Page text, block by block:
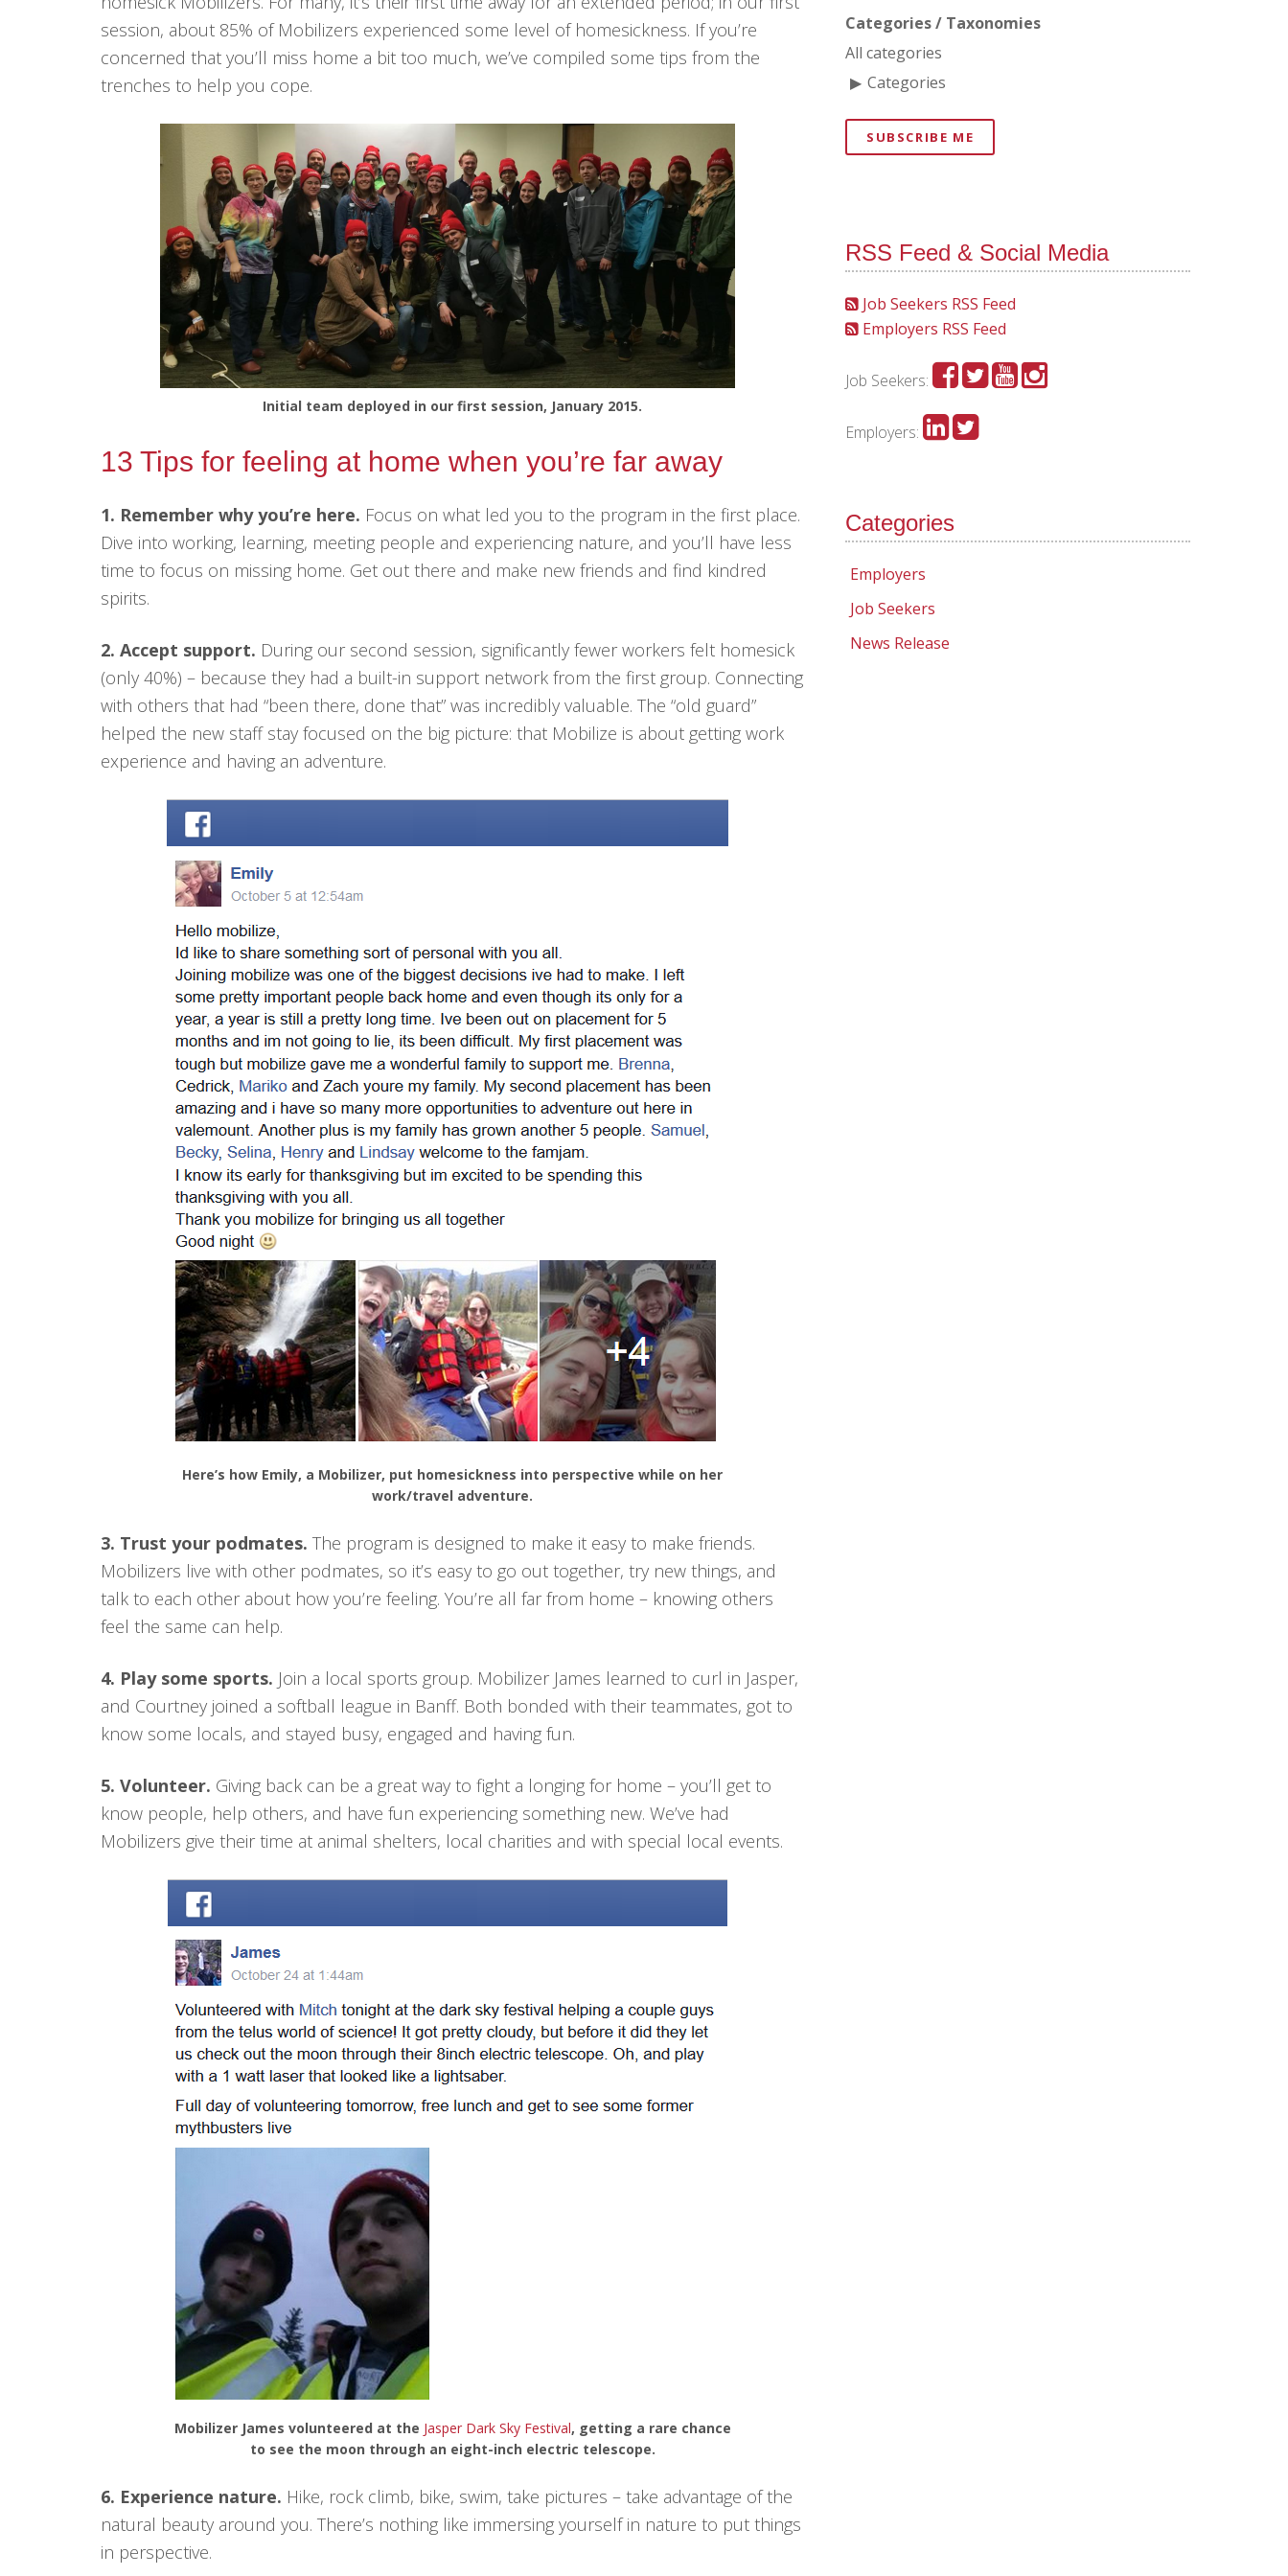
session, about 85% of Mobilizers experienced some level of homesickness. If you’re
concerned that you’ll miss home a bit too much, we’ve compiled some tips from the
trenches to help you cope.
Initial team deployed in our first session, January 2015.
13 Tips for feeling at home when you’re far away
1. Remember why you’re here. Focus on what led you to the program in the first place.
Dive into working, learning, meeting people and experiencing nature, and you’ll have less
time to focus on missing home. Get out there and make new friends and find kindred
spirits.
2. Accept support. During our second session, significantly fewer workers felt homesick
(only 40%) – because they had a built-in support network from the first group. Connecting
with others that had “been there, done that” was incredibly valuable. The “old guard”
helped the new staff stay focused on the big picture: that Mobilize is about getting work
experience and having an adventure.
Here’s how Emily, a Mobilizer, put homesickness into perspective while on her
work/travel adventure.
3. Trust your podmates. The program is designed to make it easy to make friends.
Mobilizers live with other podmates, so it’s easy to go out together, try new things, and
talk to each other about how you’re feeling. You’re all far from home – knowing others
feel the same can help.
4. Play some sports. Join a local sports group. Mobilizer James learned to curl in Jasper,
and Courtney joined a softball league in Banff. Both bonded with their teammates, got to
know some locals, and stayed busy, engaged and having fun.
5. Volunteer. Giving back can be a great way to fight a longing for home – you’ll get to
know people, help others, and have fun experiencing something new. We’ve had
Mobilizers give their time at animal shelters, local charities and with special local events.
Mobilizer James volunteered at the Jasper Dark Sky Festival, getting a rare chance
to see the moon through an eight-inch electric telescope.
6. Experience nature. Hike, rock climb, bike, swim, take pictures – take advantage of the
natural beauty around you. There’s nothing like immersing yourself in nature to put things
in perspective.
Categories / Taxonomies
All categories
Categories
SUBSCRIBE ME
RSS Feed & Social Media
Job Seekers RSS Feed
Employers RSS Feed
Job Seekers:
Employers:
Categories
Employers
Job Seekers
News Release